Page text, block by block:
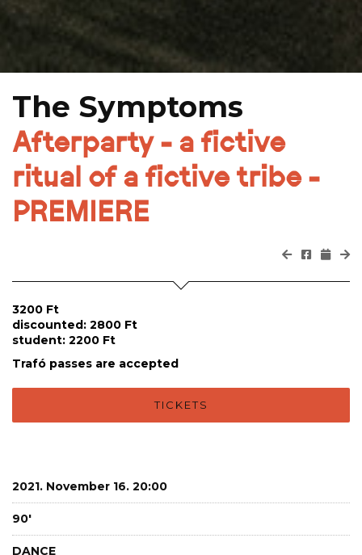
The Symptoms
Afterparty - a fictive
ritual of a fictive tribe -
PREMIERE
3200 Ft
discounted: 2800 Ft
student: 2200 Ft
Trafó passes are accepted
TICKETS
2021. November 16. 20:00
90'
DANCE